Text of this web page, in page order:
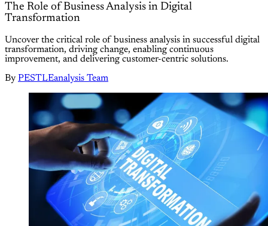
The Role of Business Analysis in Digital
Transformation
Uncover the critical role of business analysis in successful digital
transformation, driving change, enabling continuous
improvement, and delivering customer-centric solutions.
By PESTLEanalysis Team